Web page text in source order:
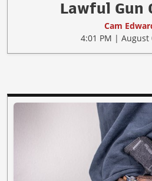
Lawful Gun
Cam
4:01 PM | August